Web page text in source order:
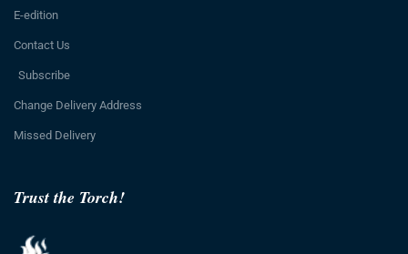
Trust the Torch!
E-edition
Contact Us
Subscribe
Change Delivery Address
Missed Delivery